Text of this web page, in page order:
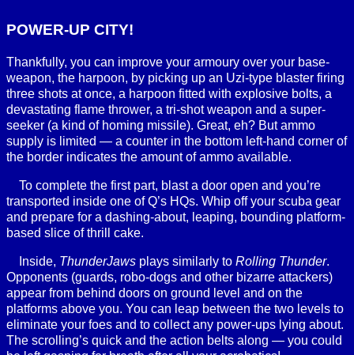
POWER-UP CITY!
Thankfully, you can improve your armoury over your base-
weapon, the harpoon, by picking up an Uzi-type blaster firing
three shots at once, a harpoon fitted with explosive bolts, a
devastating flame thrower, a tri-shot weapon and a super-
seeker (a kind of homing missile). Great, eh? But ammo
supply is limited — a counter in the bottom left-hand corner of
the border indicates the amount of ammo available.
To complete the first part, blast a door open and you’re
transported inside one of Q’s HQs. Whip off your scuba gear
and prepare for a dashing-about, leaping, bounding platform-
based slice of thrill cake.
Inside, ThunderJaws plays similarly to Rolling Thunder.
Opponents (guards, robo-dogs and other bizarre attackers)
appear from behind doors on ground level and on the
platforms above you. You can leap between the two levels to
eliminate your foes and to collect any power-ups lying about.
The scrolling’s quick and the action belts along — you could